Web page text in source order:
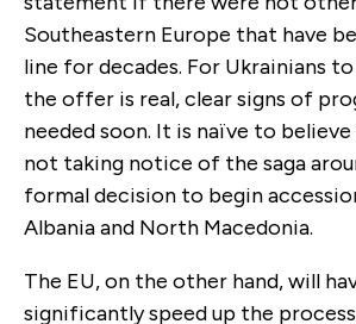
Southeastern Europe that have
line for decades. For Ukrainians
the offer is real, clear signs of
needed soon. It is naïve to
not taking notice of the saga
formal decision to begin
Albania and North Macedonia.
The EU, on the other hand, will
significantly speed up the